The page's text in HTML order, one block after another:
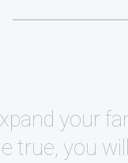
your
true, you